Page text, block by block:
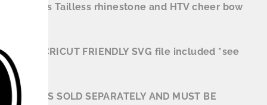
Scallops Tailless rhinestone and HTV cheer bow
*CRICUT FRIENDLY SVG file included *see
FILES SOLD SEPARATELY AND MUST BE